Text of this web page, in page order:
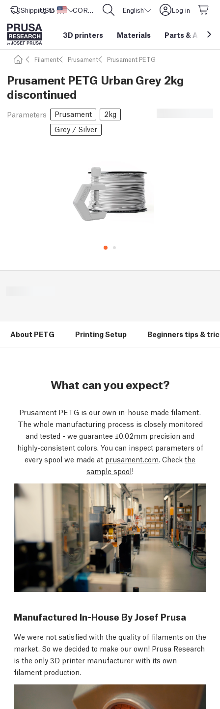
Shipping to United States
USD ($) CORE One L: Now In Stock! English Log in
3D printers Materials Parts &
Filament Prusament Prusament PETG
Prusament PETG Urban Grey 2kg
discontinued
Parameters Prusament
2kg
Grey / Silver
About PETG Printing Setup Beginners tips &
What can you expect?
Prusament PETG is our own in-house made filament.
The whole manufacturing process is closely monitored
and tested - we guarantee ±0.02mm precision and
highly-consistent colors. You can inspect parameters of
every spool we made at prusament.com. Check the
sample spool!
Manufactured In-House By Josef Prusa
We were not satisfied with the quality of filaments on the
market. So we decided to make our own! Prusa Research
is the only 3D printer manufacturer with its own
filament production.